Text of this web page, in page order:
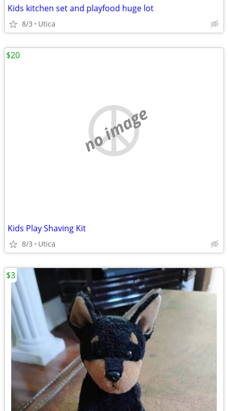
Kids kitchen set and playfood huge lot
8/3 Utica
no image
Kids Play Shaving Kit
8/3 Utica
$20
$3